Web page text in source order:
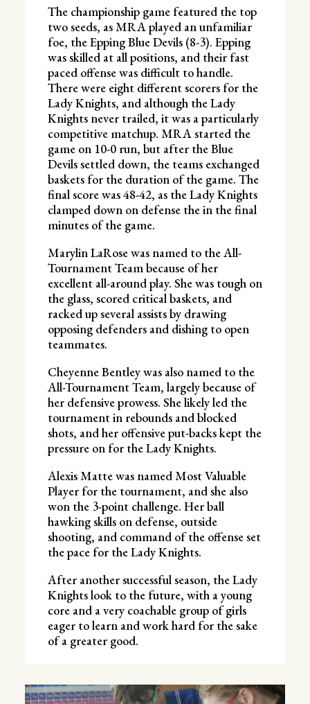
The championship game featured the top
two seeds, as MRA played an unfamiliar
foe, the Epping Blue Devils (8-3). Epping
was skilled at all positions, and their fast
paced offense was difficult to handle.
There were eight different scorers for the
Lady Knights, and although the Lady
Knights never trailed, it was a particularly
competitive matchup. MRA started the
game on 10-0 run, but after the Blue
Devils settled down, the teams exchanged
baskets for the duration of the game. The
final score was 48-42, as the Lady Knights
clamped down on defense the in the final
minutes of the game.
Marylin LaRose was named to the All-
Tournament Team because of her
excellent all-around play. She was tough on
the glass, scored critical baskets, and
racked up several assists by drawing
opposing defenders and dishing to open
teammates.
Cheyenne Bentley was also named to the
All-Tournament Team, largely because of
her defensive prowess. She likely led the
tournament in rebounds and blocked
shots, and her offensive put-backs kept the
pressure on for the Lady Knights.
Alexis Matte was named Most Valuable
Player for the tournament, and she also
won the 3-point challenge. Her ball
hawking skills on defense, outside
shooting, and command of the offense set
the pace for the Lady Knights.
After another successful season, the Lady
Knights look to the future, with a young
core and a very coachable group of girls
eager to learn and work hard for the sake
of a greater good.